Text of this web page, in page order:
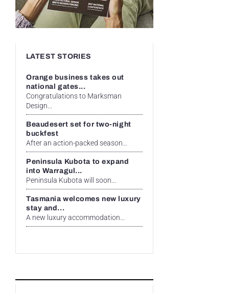
LATEST STORIES
Orange business takes out
national gates...
Congratulations to Marksman
Design...
Beaudesert set for two-night
buckfest
After an action-packed season...
Peninsula Kubota to expand
into Warragul...
Peninsula Kubota will soon...
Tasmania welcomes new luxury
stay and...
A new luxury accommodation...